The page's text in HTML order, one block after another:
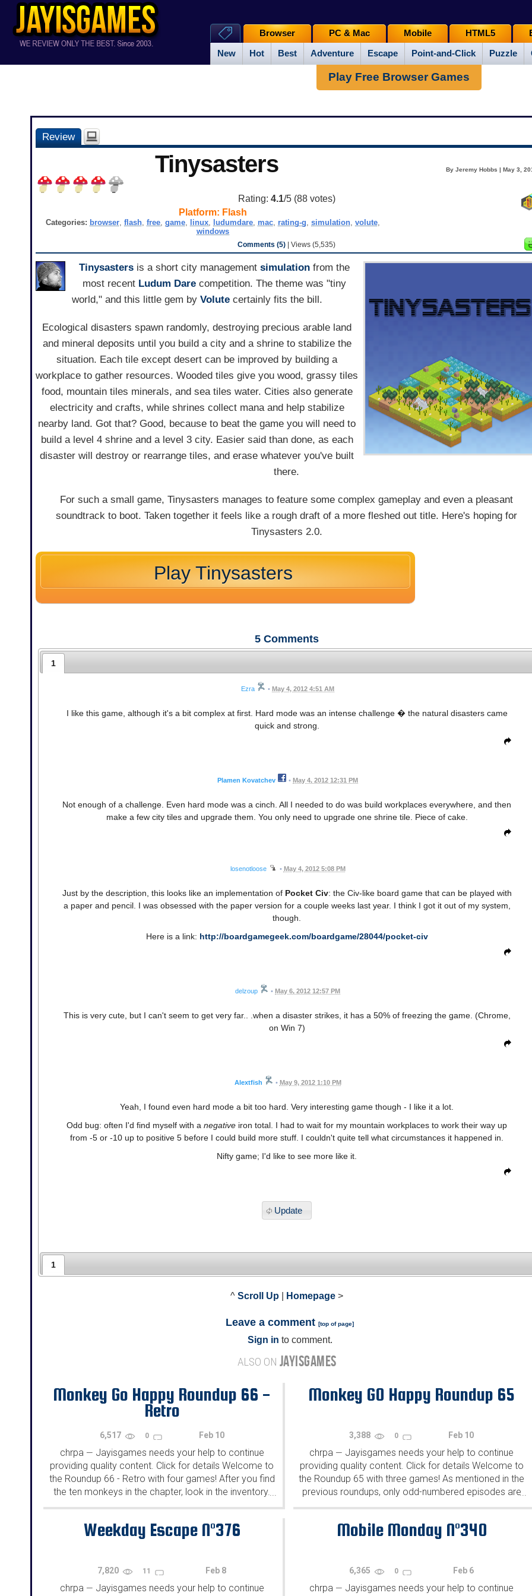
New Hot Best Adventure Escape Point-and-Click Puzzle
Browser PC & Mac Mobile HTML5
Play Free Browser Games
Review
Tinysasters By Jeremy Hobbs | May 3,
Rating: 4.1/5 (88votes)
Platform: Flash
Categories: browser, flash, free, game, linux, ludumdare, mac, rating-g, simulation, volute,
windows
Comments (5) | Views (5,535)
Tinysastersis a short city management simulationfrom the
most recent Ludum Darecompetition. The theme was "tiny
world," and this little gem by Volutecertainly fits the bill.
Ecological disasters spawn randomly, destroying precious arable land
and mineral deposits until you build a city and a shrine to stabilize the
situation. Each tile except desert can be improved by building a
workplace to gather resources. Wooded tiles give you wood, grassy tiles
food, mountain tiles minerals, and sea tiles water. Cities also generate
electricity and crafts, while shrines collect mana and help stabilize
nearby land. Got that? Good, because to beat the game you will need to
build a level 4 shrine and a level 3 city. Easier said than done, as each
disaster will destroy or rearrange tiles, and erase whatever you've built
there.
For such a small game, Tinysasters manages to feature some complex gameplay and even a pleasant
soundtrack to boot. Taken together it feels like a rough draft of a more fleshed out title. Here's hoping for
Tinysasters 2.0.
Play Tinysasters
5 Comments
1
Ezra • May 4, 2012 4:51 AM
I like this game, although it's a bit complex at first. Hard mode was an intense challenge � the natural disasters came
quick and strong.
Plamen Kovatchev • May 4, 2012 12:31 PM
Not enough of a challenge. Even hard mode was a cinch. All I needed to do was build workplaces everywhere, and then
make a few city tiles and upgrade them. You only need to upgrade one shrine tile. Piece of cake.
losenotloose • May 4, 2012 5:08 PM
Just by the description, this looks like an implementation of Pocket Civ: the Civ-like board game that can be played with
a paper and pencil. I was obsessed with the paper version for a couple weeks last year. I think I got it out of my system,
though.
Here is a link: http://boardgamegeek.com/boardgame/28044/pocket-civ
delzoup • May 6, 2012 12:57 PM
This is very cute, but I can't seem to get very far.. .when a disaster strikes, it has a 50% of freezing the game. (Chrome,
on Win 7)
Alextfish • May 9, 2012 1:10 PM
Yeah, I found even hard mode a bit too hard. Very interesting game though - I like it a lot.
Odd bug: often I'd find myself with a negative iron total. I had to wait for my mountain workplaces to work their way up
from -5 or -10 up to positive 5 before I could build more stuff. I couldn't quite tell what circumstances it happened in.
Nifty game; I'd like to see more like it.
Update
1
^ Scroll Up Homepage >
Leave a comment [top of page]
Sign in to comment.
ALSO ON JAYISGAMES
Monkey Go Happy Roundup 66 -
Retro
6,517 0 Feb 10
chrpa — Jayisgames needs your help to continue
providing quality content. Click for details Welcome to
the Roundup 66 - Retro with four games! After you find
the ten monkeys in the chapter, look in the inventory.
You will find a...
...
Monkey GO Happy Roundup 65
3,388 0 Feb 10
chrpa — Jayisgames needs your help to continue
providing quality content. Click for details Welcome to
the Roundup 65 with three games! As mentioned in the
previous roundups, only odd-numbered episodes are
featured since even-numbered are for Robin Vencel's
...
Weekday Escape N°376
7,820 11 Feb 8
chrpa — Jayisgames needs your help to continue
Mobile Monday N°340
6,365 0 Feb 6
chrpa — Jayisgames needs your help to continue